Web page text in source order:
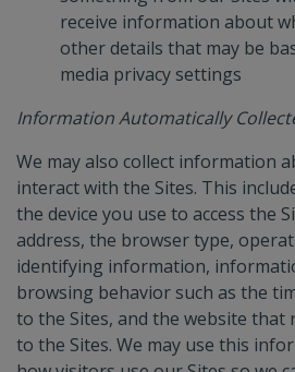
receive information about
other details that may be
media privacy settings
Information Automatically
We may also collect information
interact with the Sites. This
the device you use to access the
address, the browser type,
identifying information,
browsing behavior such as the
to the Sites, and the website
to the Sites. We may use this